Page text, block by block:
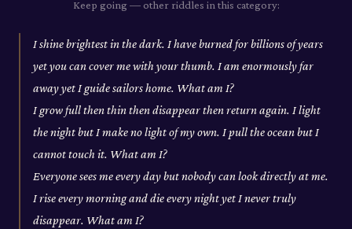
Keep going — other riddles in this category:
I shine brightest in the dark. I have burned for billions of years
yet you can cover me with your thumb. I am enormously far
away yet I guide sailors home. What am I?
I grow full then thin then disappear then return again. I light
the night but I make no light of my own. I pull the ocean but I
cannot touch it. What am I?
Everyone sees me every day but nobody can look directly at me.
I rise every morning and die every night yet I never truly
disappear. What am I?